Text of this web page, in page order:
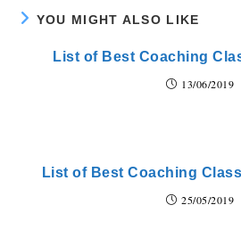
YOU MIGHT ALSO LIKE
List of Best Coaching
13/06/2019
List of Best Coaching
25/05/2019